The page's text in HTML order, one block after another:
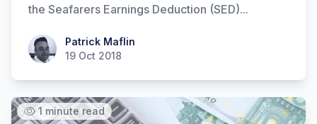
the Seafarers Earnings Deduction (SED)...
Patrick MaflinPatrick Maflin
19 Oct 2018
1 minute read